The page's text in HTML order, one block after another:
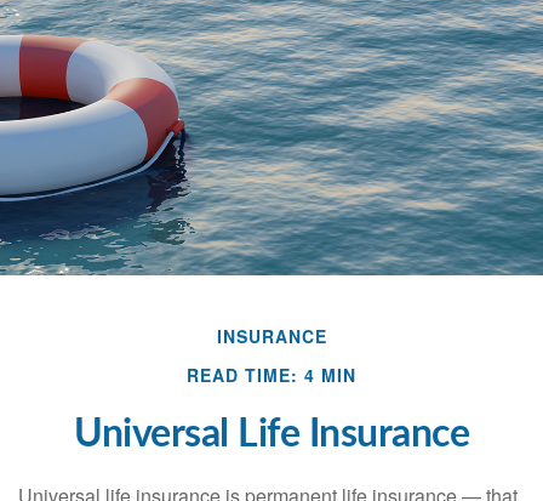
INSURANCE
READ TIME: 4 MIN
Universal Life Insurance
Universal life insurance is permanent life insurance — that